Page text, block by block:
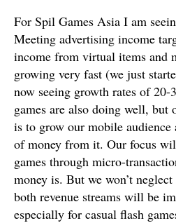
For Spil Games Asia I am
Meeting advertising income
income from virtual items and
growing very fast (we just
now seeing growth rates of
games are also doing well, but
is to grow our mobile
of money from it. Our focus
games through micro-
money is. But we won’t
both revenue streams will be
especially for casual flash